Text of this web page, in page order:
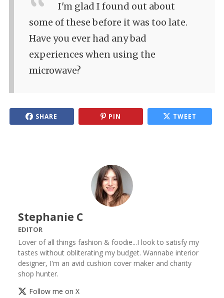
I'm glad I found out about
some of these before it was too late.
Have you ever had any bad
experiences when using the
microwave?
SHARE PIN TWEET
Stephanie C
EDITOR
Lover of all things fashion & foodie...I look to satisfy my
tastes without obliterating my budget. Wannabe interior
designer, I'm an avid cushion cover maker and charity
shop hunter.
Follow me on X